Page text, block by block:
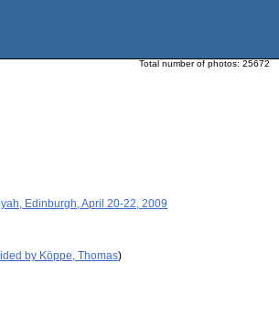
Total number of photos: 25672
Edinburgh, April 20-22, 2009
by Köppe, Thomas)